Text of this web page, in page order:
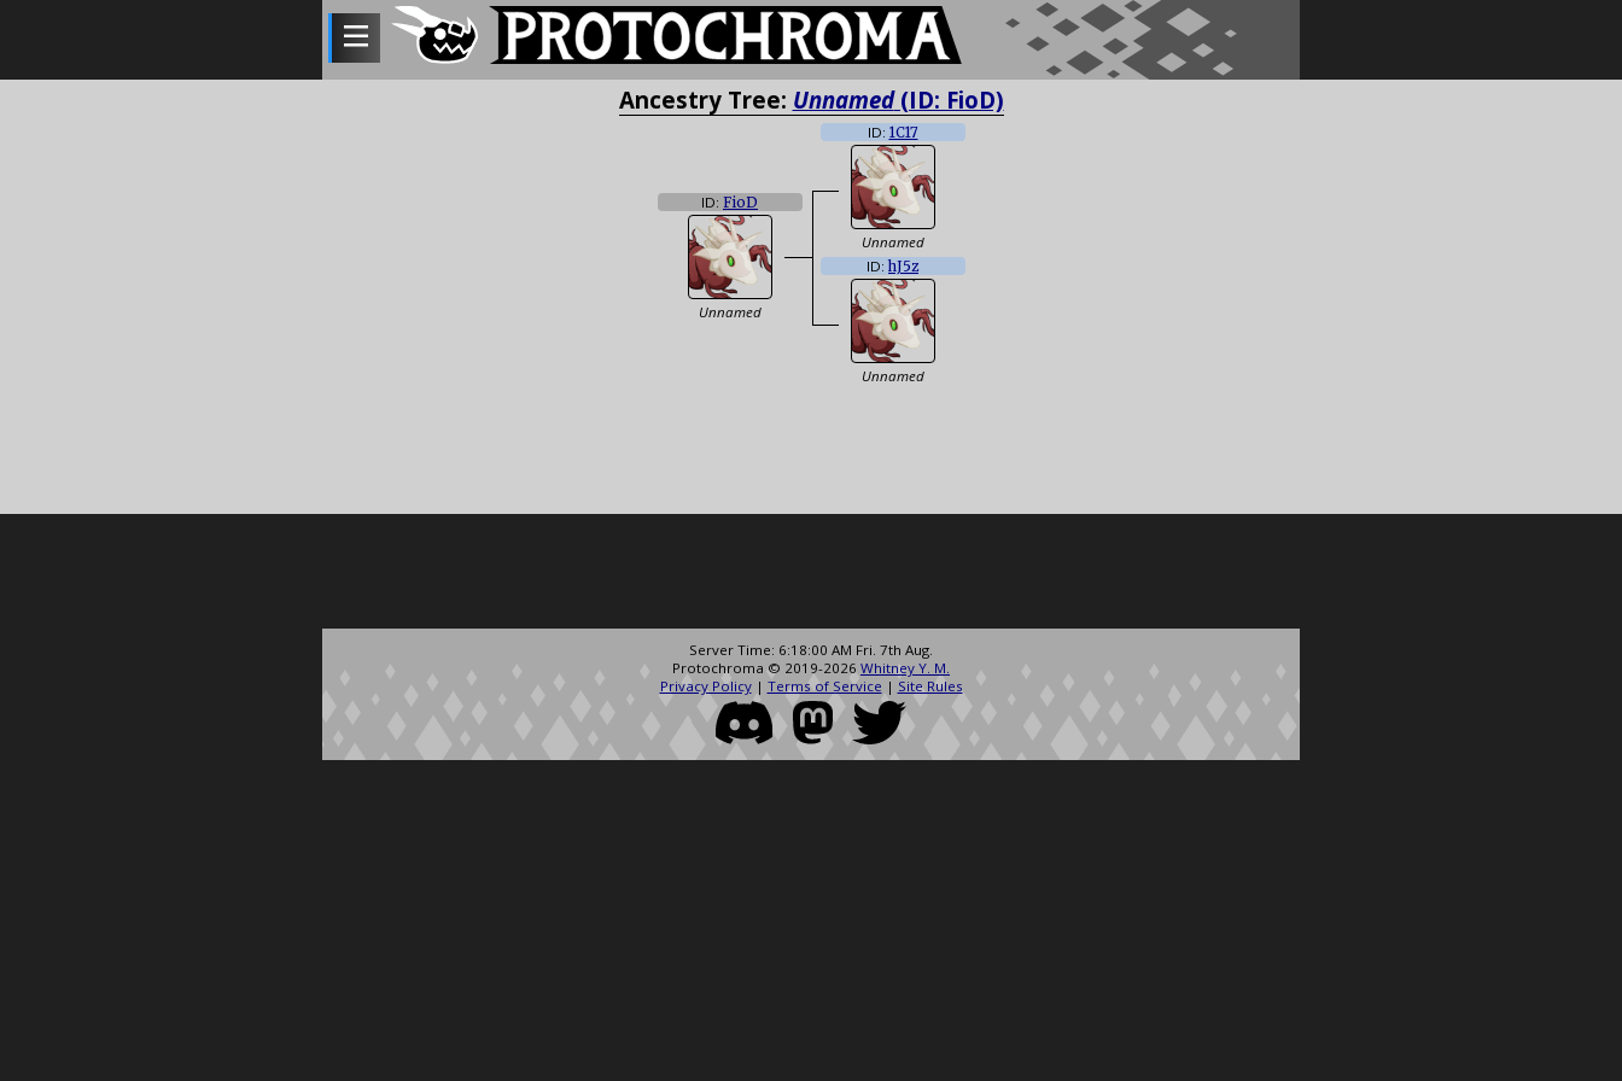
Ancestry Tree: Unnamed(ID: FioD)
ID: FioD
Unnamed
ID: 1C17
Unnamed
ID: hJ5z
Unnamed
Server Time: 6:18:00 AM Fri. 7th Aug.
Protochroma © 2019-2026 Whitney Y. M.
Privacy Policy| Terms of Service | Site Rules